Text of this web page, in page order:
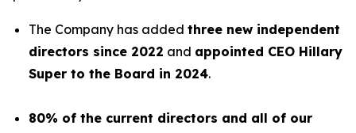
The Company has added three new independent
directors since 2022 and appointed CEO Hillary
Super to the Board in 2024.
80% of the current directors and all of our